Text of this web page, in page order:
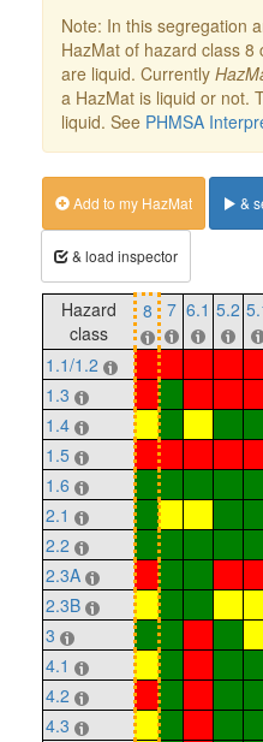
Note: In this segregation
HazMat of hazard class
are liquid. Currently
a HazMat is liquid or not.
liquid. See PHMSA
Add to my HazMat &
& load inspector
Hazard
class
8 7 6.1 5.2
1.1/1.2
1.3
1.4
1.5
1.6
2.1
2.2
2.3A
2.3B
3
4.1
4.2
4.3